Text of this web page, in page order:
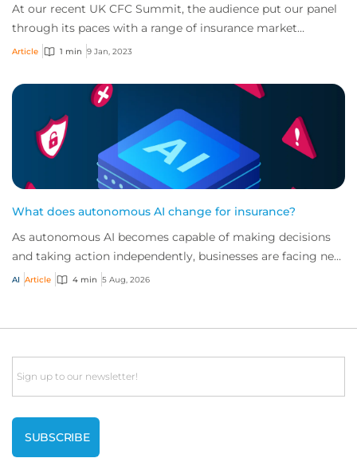
At our recent UK CFC Summit, the audience put our panel
through its paces with a range of insurance market
questions. Facing these questions were B...
Article 1 min 9 Jan, 2023
What does autonomous AI change for insurance?
As autonomous AI becomes capable of making decisions
and taking action independently, businesses are facing new
risks that challenge traditional ap...
AI Article 4 min 5 Aug, 2026
Email